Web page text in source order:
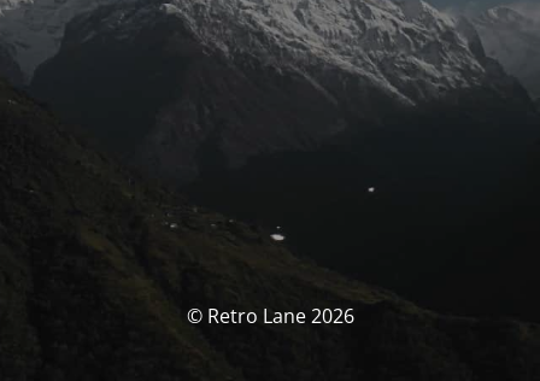
© Retro Lane 2026